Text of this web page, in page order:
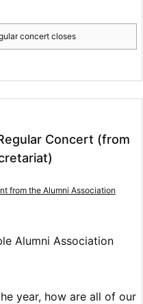
concert closes
Concert (from
from the Alumni Association
Alumni Association
year, how are all of our